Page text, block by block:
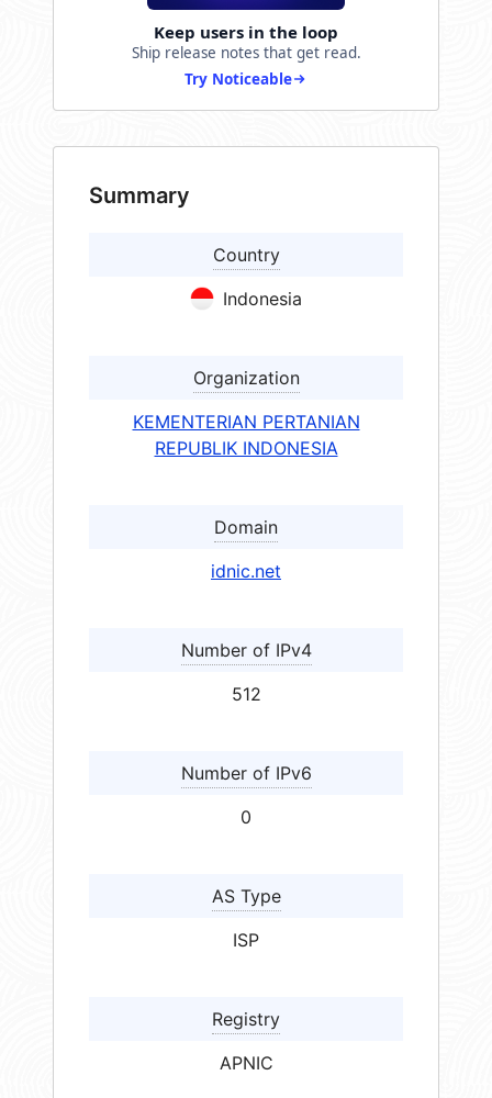
Keep users in the loop
Ship release notes that get read.
Try Noticeable
Summary
Country
Indonesia
Organization
KEMENTERIAN PERTANIAN
REPUBLIK INDONESIA
Domain
idnic.net
Number of IPv4
512
Number of IPv6
0
AS Type
ISP
Registry
APNIC